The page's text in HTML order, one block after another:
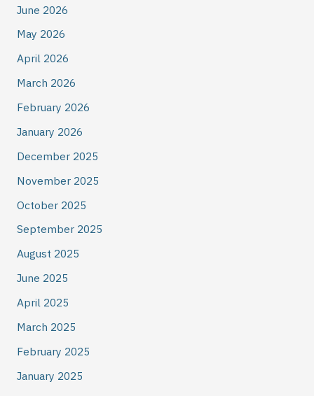
June 2026
May 2026
April 2026
March 2026
February 2026
January 2026
December 2025
November 2025
October 2025
September 2025
August 2025
June 2025
April 2025
March 2025
February 2025
January 2025